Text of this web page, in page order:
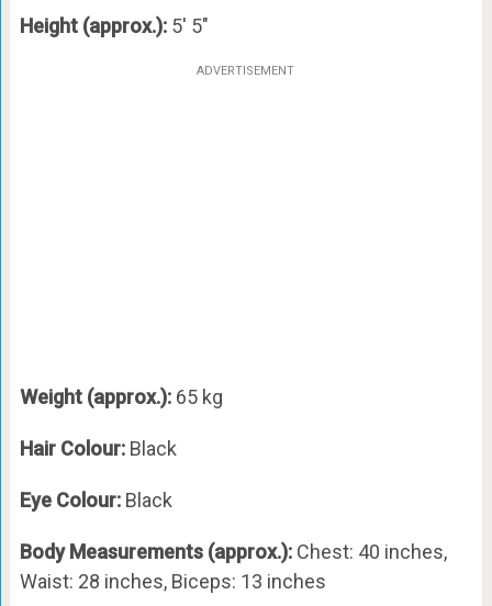
Height (approx.):5′ 5″
ADVERTISEMENT
Weight (approx.):65 kg
Hair Colour: Black
Eye Colour: Black
Body Measurements (approx.): Chest: 40 inches,
Waist: 28 inches, Biceps: 13 inches